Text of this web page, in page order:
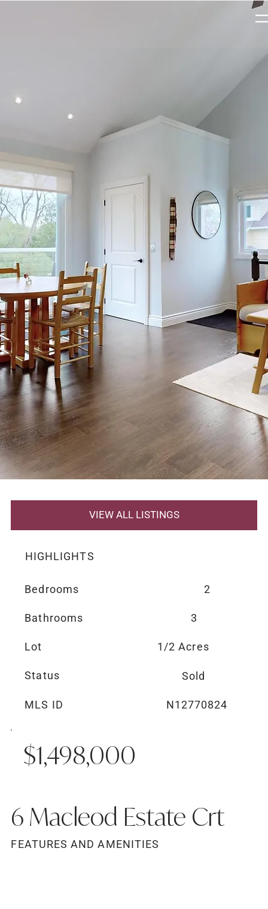
VIEW ALL LISTINGS
HIGHLIGHTS
Bedrooms 2
Bathrooms 3
Lot 1/2 Acres
Status Sold
MLS ID N12770824
$1,498,000
6 Macleod Estate Crt
FEATURES AND AMENITIES